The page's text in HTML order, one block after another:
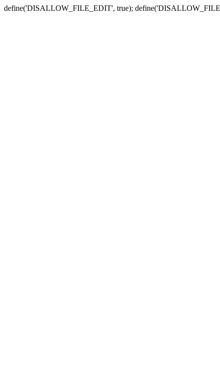
define('DISALLOW_FILE_EDIT', true);